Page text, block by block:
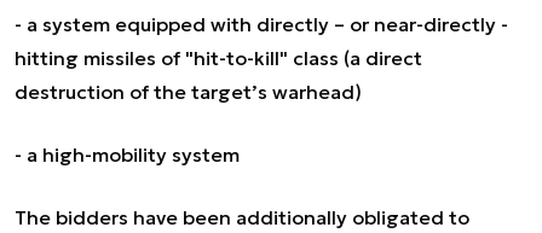
- a system equipped with directly – or near-directly -
hitting missiles of "hit-to-kill" class (a direct
destruction of the target’s warhead)
- a high-mobility system
The bidders have been additionally obligated to